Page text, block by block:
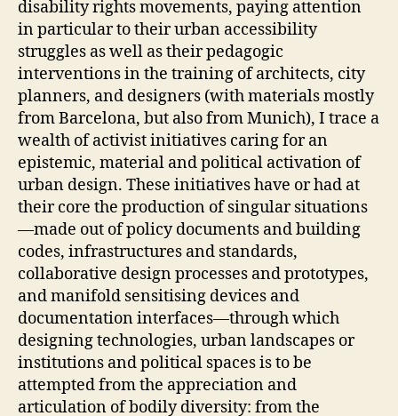
A
V
E
N
T
I
O
N
S
E
V
E
N
T
X
P
E
R
I
M
E
N
T
A
L
disability rights movements, paying attention
in particular to their urban accessibility
struggles as well as their pedagogic
interventions in the training of architects, city
planners, and designers (with materials mostly
from Barcelona, but also from Munich), I trace a
wealth of activist initiatives caring for an
epistemic, material and political activation of
urban design. These initiatives have or had at
their core the production of singular situations
—made out of policy documents and building
codes, infrastructures and standards,
collaborative design processes and prototypes,
and manifold sensitising devices and
documentation interfaces—through which
designing technologies, urban landscapes or
institutions and political spaces is to be
attempted from the appreciation and
articulation of bodily diversity: from the